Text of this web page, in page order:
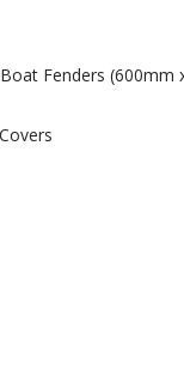
Fenders (600mm